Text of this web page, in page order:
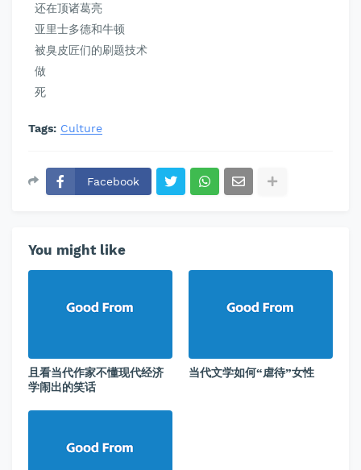
还在顶诸葛亮
亚里士多德和牛顿
被臭皮匠们的刷题技术
做
死
Tags: Culture
Facebook
You might like
且看当代作家不懂现代经济
学闹出的笑话
当代文学如何“虐待”女性